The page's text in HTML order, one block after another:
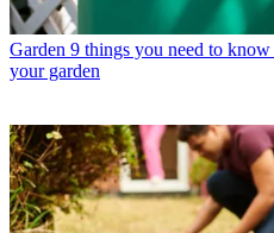
Garden 9 things you need to
your garden